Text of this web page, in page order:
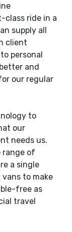
class ride in a
supply all
client
personal
and
our regular
to
our
needs us.
range of
a single
to make
free as
travel